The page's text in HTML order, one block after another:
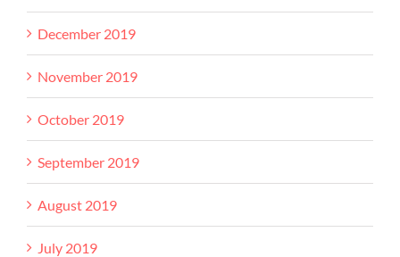
December 2019
November 2019
October 2019
September 2019
August 2019
July 2019